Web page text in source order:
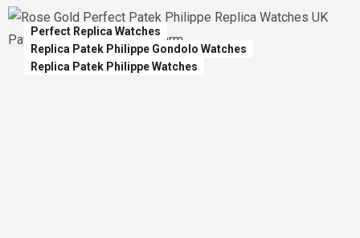
Perfect Replica Watches
Replica Patek Philippe Gondolo Watches
Replica Patek Philippe Watches